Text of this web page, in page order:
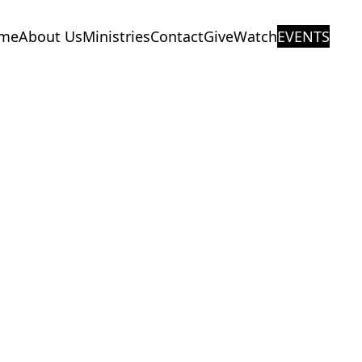
About UsMinistriesContactGiveWatchEVENTS